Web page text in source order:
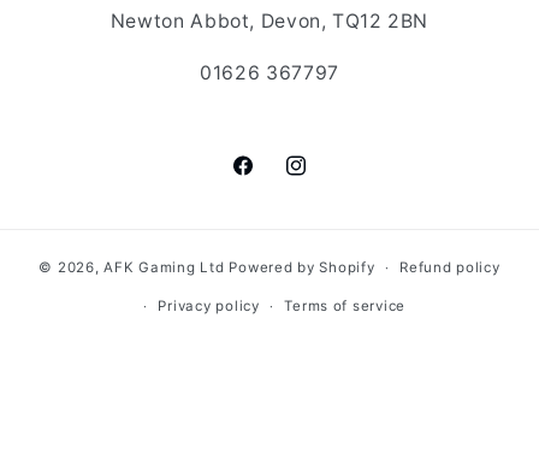
Newton Abbot, Devon, TQ12 2BN
01626 367797
FacebookInstagram
© 2026,AFK Gaming Ltd Powered by Shopify Refund policy
Privacy policy Terms of service